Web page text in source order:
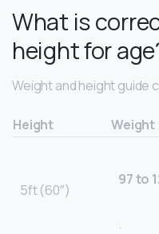
What is
height for
Weight and height guide
Height Weight
5ft (60″)
97 to
.